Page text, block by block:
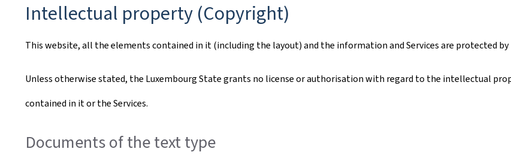
Intellectual property (Copyright)
This website, all the elements contained in it (including the layout) and the information and Services are protected
Unless otherwise stated, the Luxembourg State grants no license or authorisation with regard to the intellectual
contained in it or the Services.
Documents of the text type